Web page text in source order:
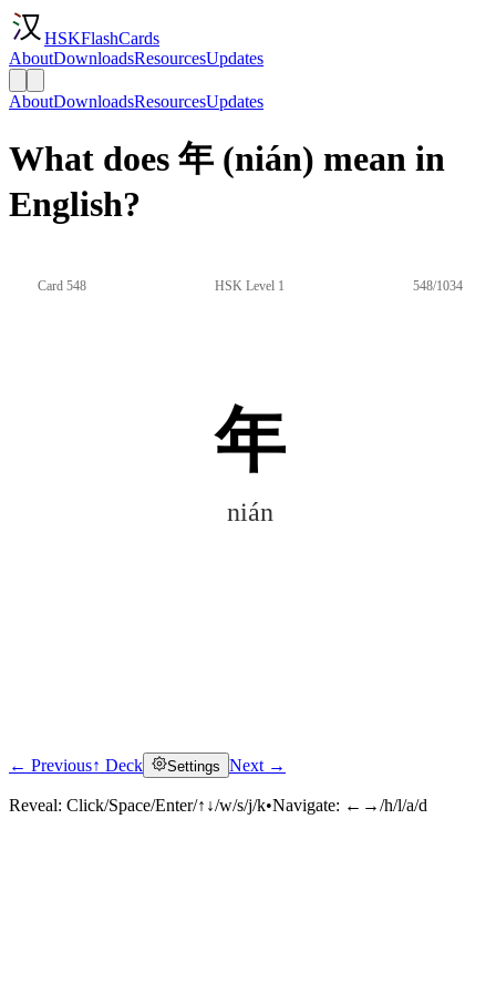
HSKFlashCards
AboutDownloadsResourcesUpdates
AboutDownloadsResourcesUpdates
What does 年 (nián) mean in
English?
Card 548 HSK Level 1 548/1034
年
nián
Click to reveal
← Previous↑ Deck Settings Next →
Reveal: Click/Space/Enter/↑↓/w/s/j/k•Navigate: ←→/h/l/a/d